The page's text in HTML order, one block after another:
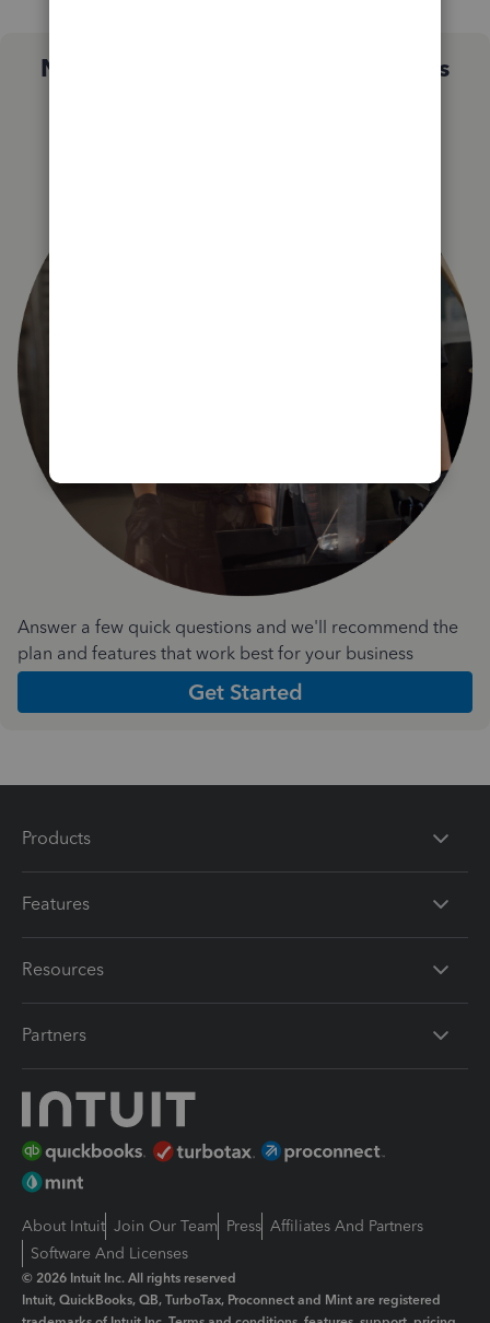
Not sure which QuickBooks plan is
Answer a few quick questions and we'll recommend the
plan and features that work best for your business
Get Started
Products
Features
Resources
Partners
About Intuit Join Our Team Press Affiliates And Partners
Software And Licenses
© 2026 Intuit Inc. All rights reserved
Intuit, QuickBooks, QB, TurboTax, Proconnect and Mint are registered